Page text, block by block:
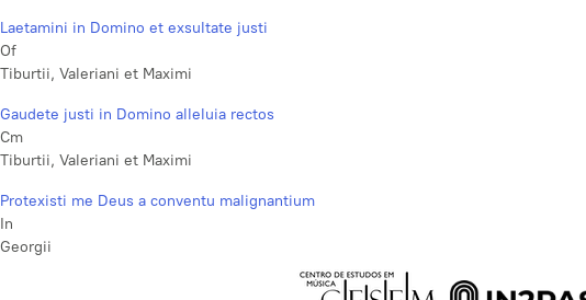
Laetamini in Domino et exsultate justi
Of
Tiburtii, Valeriani et Maximi
Gaudete justi in Domino alleluia rectos
Cm
Tiburtii, Valeriani et Maximi
Protexisti me Deus a conventu malignantium
In
Georgii